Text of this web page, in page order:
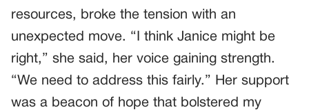
resources, broke the tension with an
unexpected move. “I think Janice might be
right,” she said, her voice gaining strength.
“We need to address this fairly.” Her support
was a beacon of hope that bolstered my